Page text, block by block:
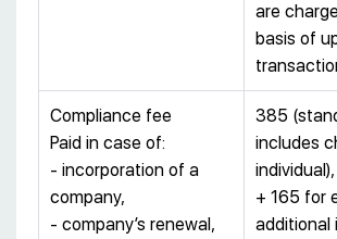
are
basis of
Compliance fee
Paid in case of:
- incorporation of a
company,
- company’s renewal,
385
includes
individual),
+ 165 for
additional